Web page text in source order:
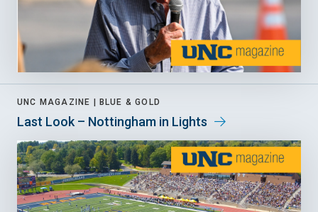
UNC MAGAZINE | BLUE & GOLD
Last Look – Nottingham in Lights